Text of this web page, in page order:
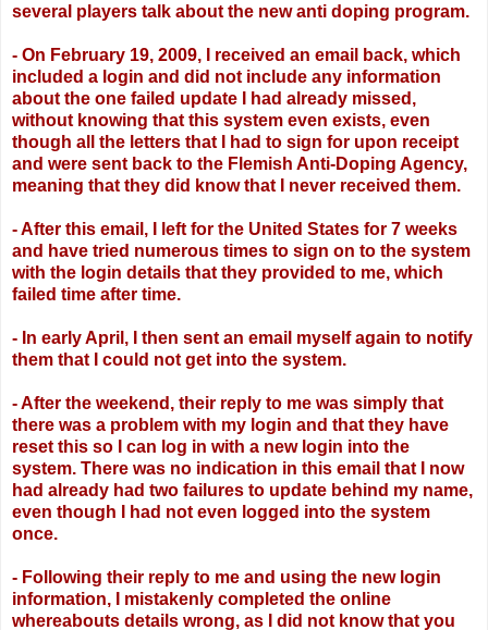
several players talk about the new anti doping program.
- On February 19, 2009, I received an email back, which
included a login and did not include any information
about the one failed update I had already missed,
without knowing that this system even exists, even
though all the letters that I had to sign for upon receipt
and were sent back to the Flemish Anti-Doping Agency,
meaning that they did know that I never received them.
- After this email, I left for the United States for 7 weeks
and have tried numerous times to sign on to the system
with the login details that they provided to me, which
failed time after time.
- In early April, I then sent an email myself again to notify
them that I could not get into the system.
- After the weekend, their reply to me was simply that
there was a problem with my login and that they have
reset this so I can log in with a new login into the
system. There was no indication in this email that I now
had already had two failures to update behind my name,
even though I had not even logged into the system
once.
- Following their reply to me and using the new login
information, I mistakenly completed the online
whereabouts details wrong, as I did not know that you